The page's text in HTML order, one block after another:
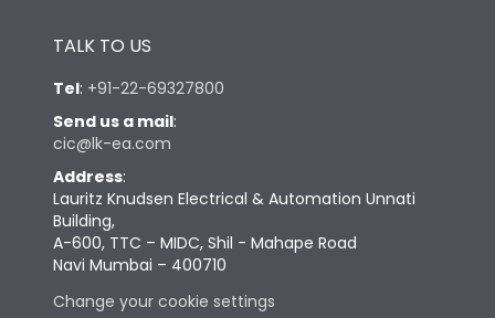
TALK TO US
Tel: +91-22-69327800
Send us a mail:
cic@lk-ea.com
Address:
Lauritz Knudsen Electrical & Automation Unnati
Building,
A-600, TTC – MIDC, Shil - Mahape Road
Navi Mumbai – 400710
Change your cookie settings